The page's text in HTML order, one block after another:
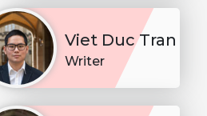
Viet Duc Tran
Writer